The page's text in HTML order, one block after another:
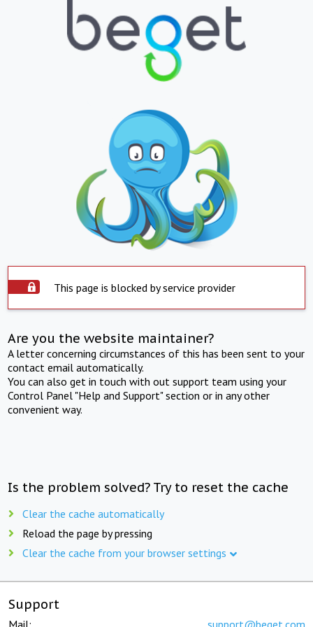
This page is blocked by service provider
Are you the website maintainer?
A letter concerning circumstances of this has been sent to your
contact email automatically.
You can also get in touch with out support team using your
Control Panel "Help and Support" section or in any other
convenient way.
Is the problem solved? Try to reset the cache
Clear the cache automatically
Reload the page by pressing
Clear the cache from your browser settings
Support
Mail: support@beget.com